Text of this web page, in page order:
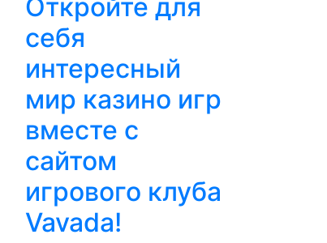
Откройте для
себя
интересный
мир казино игр
вместе с
сайтом
игрового клуба
Vavada!